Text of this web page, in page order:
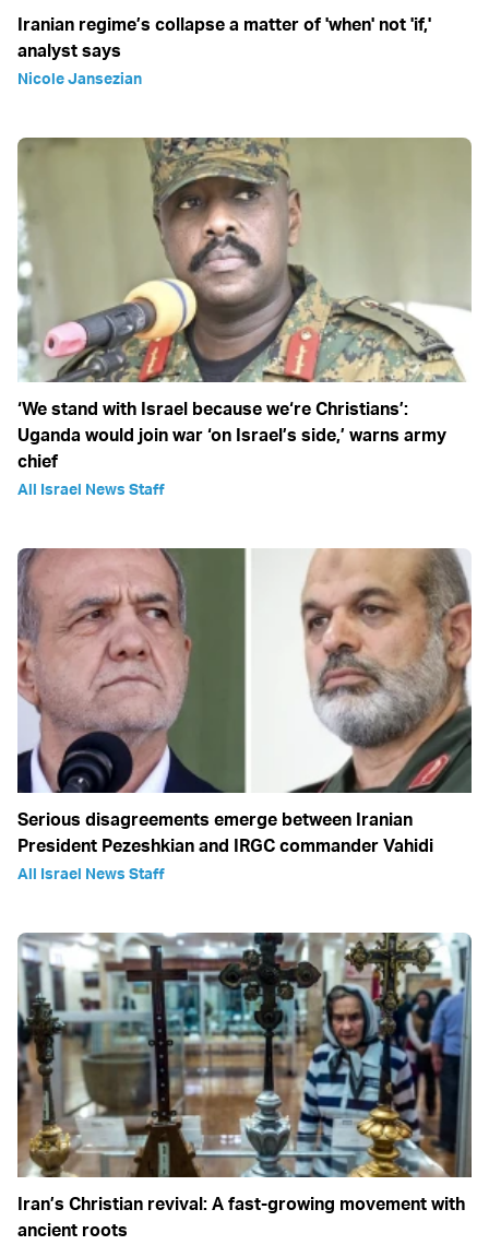
Iranian regime’s collapse a matter of 'when' not 'if,'
analyst says
Nicole Jansezian
‘We stand with Israel because we‘re Christians’:
Uganda would join war ‘on Israel’s side,’ warns army
chief
All Israel News Staff
Serious disagreements emerge between Iranian
President Pezeshkian and IRGC commander Vahidi
All Israel News Staff
Iran’s Christian revival: A fast-growing movement with
ancient roots